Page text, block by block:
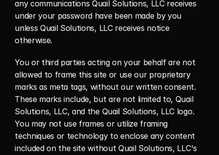
any communications Quail Solutions, LLC receives
under your password have been made by you
unless Quail Solutions, LLC receives notice
otherwise.
You or third parties acting on your behalf are not
allowed to frame this site or use our proprietary
marks as meta tags, without our written consent.
These marks include, but are not limited to, Quail
Solutions, LLC, and the Quail Solutions, LLC logo.
You may not use frames or utilize framing
techniques or technology to enclose any content
included on the site without Quail Solutions, LLC's